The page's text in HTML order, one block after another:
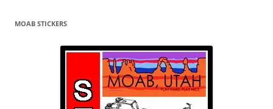
MOAB STICKERS